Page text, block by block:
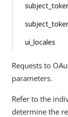
ui_locales
Requests to
parameters.
Refer to the
determine the